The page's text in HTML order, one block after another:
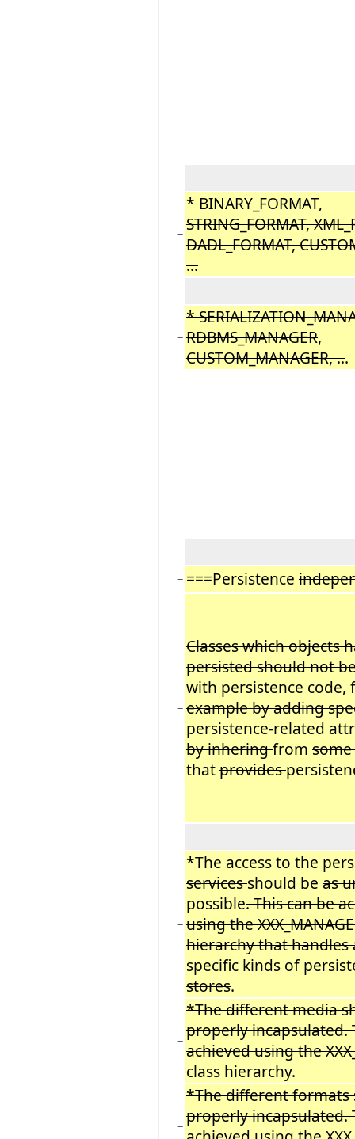
−
* BINARY_FORMAT,
STRING_FORMAT,
DADL_FORMAT,
...
−
*
RDBMS_MANAGER,
CUSTOM_MANAGER, ...
− ===Persistence
−
Classes which objects
persisted should not
withpersistence code,
example by adding
persistence-related
by inheringfrom
thatprovides
−
*The access to the
servicesshould be as
possible. This can be
using the
hierarchy that handles
specifickinds of
stores.
−
*The different media
properly incapsulated.
achieved using the
class hierarchy.
−
*The different formats
properly incapsulated.